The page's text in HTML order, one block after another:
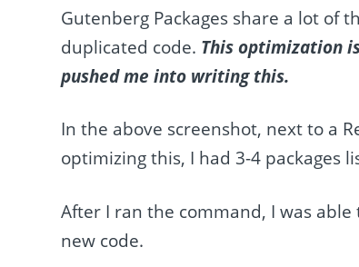
Gutenberg Packages share a lot of
duplicated code. This optimization
pushed me into writing this.
In the above screenshot, next to a
optimizing this, I had 3-4 packages
After I ran the command, I was
new code.